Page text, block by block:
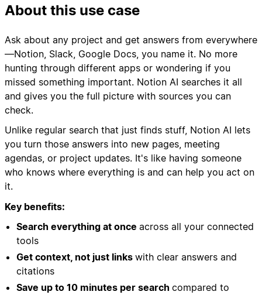
About this use case
Ask about any project and get answers from everywhere
—Notion, Slack, Google Docs, you name it. No more
hunting through different apps or wondering if you
missed something important. Notion AI searches it all
and gives you the full picture with sources you can
check.
Unlike regular search that just finds stuff, Notion AI lets
you turn those answers into new pages, meeting
agendas, or project updates. It's like having someone
who knows where everything is and can help you act on
it.
Key benefits:
Search everything at once across all your connected
tools
Get context, not just links with clear answers and
citations
Save up to 10 minutes per search compared to